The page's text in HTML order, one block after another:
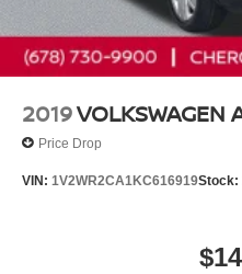
2019VOLKSWAGEN
Price Drop
VIN: 1V2WR2CA1KC616919Stock: